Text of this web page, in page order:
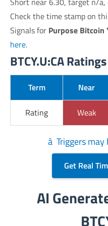
Check the time stamp on
Signals for Purpose Bitcoin
here.
BTCY.U:CA
Term Near
Rating Weak
â Triggers
Get Real
AI